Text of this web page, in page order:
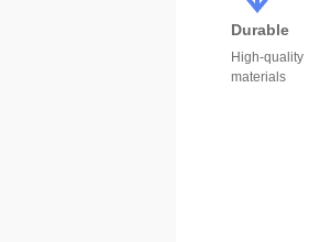
Durable
High-quality
materials